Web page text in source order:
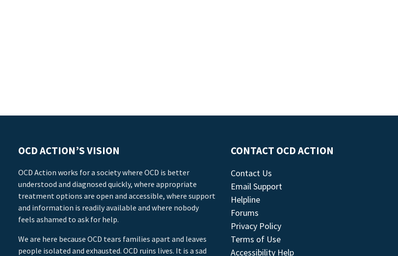
OCD ACTION’S VISION
OCD Action works for a society where OCD is better
understood and diagnosed quickly, where appropriate
treatment options are open and accessible, where support
and information is readily available and where nobody
feels ashamed to ask for help.
We are here because OCD tears families apart and leaves
people isolated and exhausted. OCD ruins lives. It is a sad
CONTACT OCD ACTION
Contact Us
Email Support
Helpline
Forums
Privacy Policy
Terms of Use
Accessibility Help